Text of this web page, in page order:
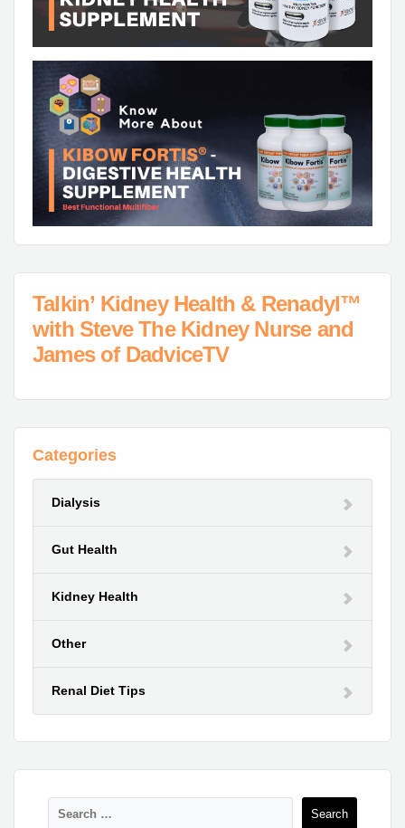
Talkin’ Kidney Health & Renadyl™
with Steve The Kidney Nurse and
James of DadviceTV
Categories
Dialysis
Gut Health
Kidney Health
Other
Renal Diet Tips